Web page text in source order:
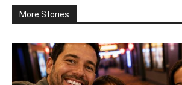
More Stories